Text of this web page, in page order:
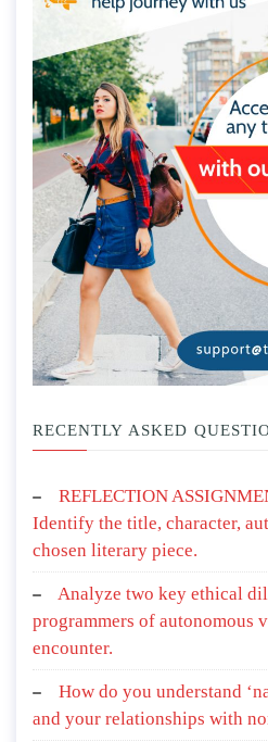
RECENTLY ASKED
REFLECTION
Identify the title, character,
chosen literary piece.
Analyze two key ethical
programmers of autonomous
encounter.
How do you understand
and your relationships with